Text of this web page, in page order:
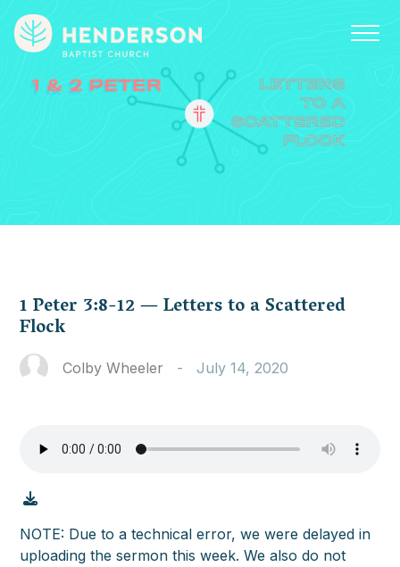
1 Peter 3:8-12 — Letters to a Scattered
Flock
Colby Wheeler -July 14, 2020
NOTE: Due to a technical error, we were delayed in
uploading the sermon this week. We also do not